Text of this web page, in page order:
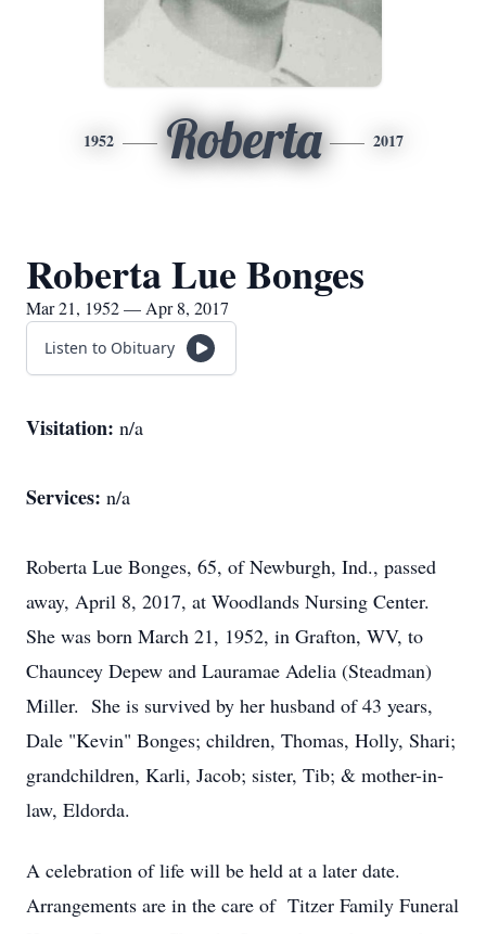
1952 Roberta 2017
Roberta Lue Bonges
Mar 21, 1952 — Apr 8, 2017
Listen to Obituary
Visitation: n/a
Services: n/a
Roberta Lue Bonges, 65, of Newburgh, Ind., passed
away, April 8, 2017, at Woodlands Nursing Center.
She was born March 21, 1952, in Grafton, WV, to
Chauncey Depew and Lauramae Adelia (Steadman)
Miller. She is survived by her husband of 43 years,
Dale "Kevin" Bonges; children, Thomas, Holly, Shari;
grandchildren, Karli, Jacob; sister, Tib; & mother-in-
law, Eldorda.
A celebration of life will be held at a later date.
Arrangements are in the care of Titzer Family Funeral